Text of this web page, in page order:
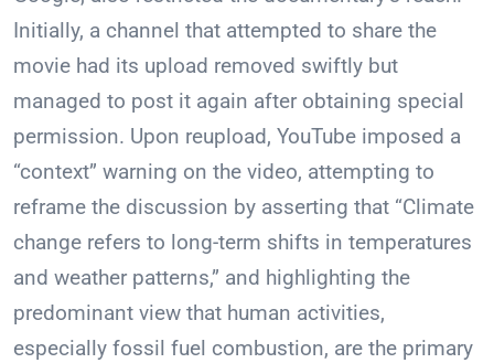
Initially, a channel that attempted to share the
movie had its upload removed swiftly but
managed to post it again after obtaining special
permission. Upon reupload, YouTube imposed a
“context” warning on the video, attempting to
reframe the discussion by asserting that “Climate
change refers to long-term shifts in temperatures
and weather patterns,” and highlighting the
predominant view that human activities,
especially fossil fuel combustion, are the primary